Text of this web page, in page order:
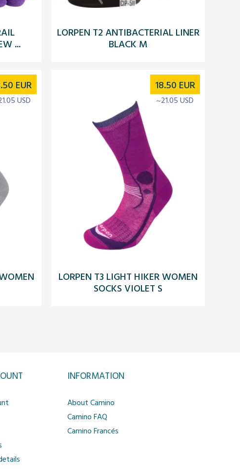
...
LORPEN T2 ANTIBACTERIAL LINER
BLACK M
EUR
USD
LORPEN T3 LIGHT HIKER WOMEN
SOCKS VIOLET S
18.50 EUR
~21.05 USD
INFORMATION
About Camino
Camino FAQ
Camino Francés